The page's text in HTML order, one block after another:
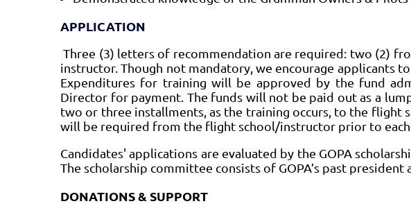
APPLICATION
Three (3) letters of recommendation are required: two (2)
instructor. Though not mandatory, we encourage applicants
Expenditures for training will be approved by the fund
Director for payment. The funds will not be paid out as a
two or three installments, as the training occurs, to the flight
will be required from the flight school/instructor prior to each
Candidates' applications are evaluated by the GOPA
The scholarship committee consists of GOPA’s past president
DONATIONS & SUPPORT